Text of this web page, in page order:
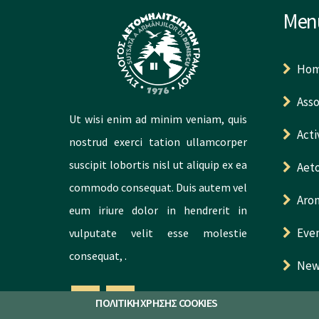
Ut wisi enim ad minim veniam, quis
nostrud exerci tation ullamcorper
suscipit lobortis nisl ut aliquip ex ea
commodo consequat. Duis autem vel
eum iriure dolor in hendrerit in
vulputate velit esse molestie
consequat, .
ΠΟΛΙΤΙΚΗ ΧΡΗΣΗΣ COOKIES